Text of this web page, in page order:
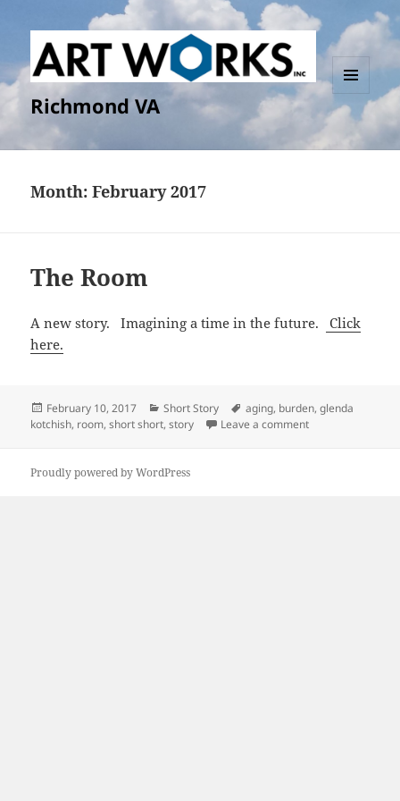
Richmond VA
MENU
AND
Month:February 2017
The Room
A new story. Imagining a time in the future.
Click
here.
Posted
on
February 10, 2017 Categories
Short Story Tags
aging, burden,glenda
kotchish, room,short short,story Leave a commenton The Room
Proudly powered by WordPress